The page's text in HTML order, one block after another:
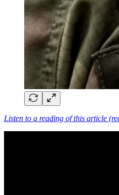
Listen to a reading of this article